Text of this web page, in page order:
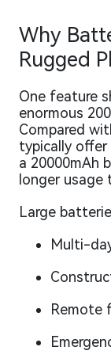
Why
Rugged
One feature
enormous
Compared
typically offer
a 20000mAh
longer usage
Large
Multi-
Remote